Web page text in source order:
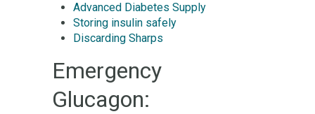
Advanced Diabetes Supply
Storing insulin safely
Discarding Sharps
Emergency
Glucagon: